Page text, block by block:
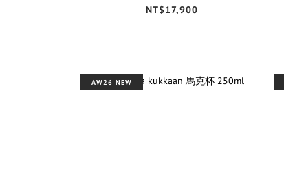
NT$17,900
AW26 NEW